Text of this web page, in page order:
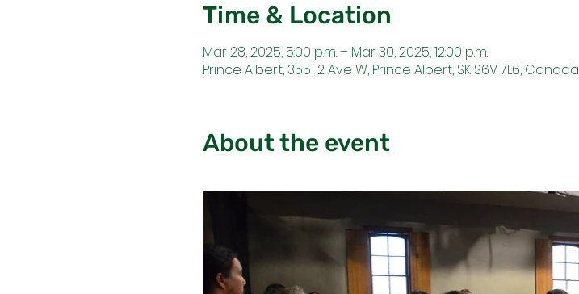
Time & Location
Mar 28, 2025, 5:00 p.m. – Mar 30, 2025, 12:00 p.m.
Prince Albert, 3551 2 Ave W, Prince Albert, SK S6V 7L6, Canada
About the event